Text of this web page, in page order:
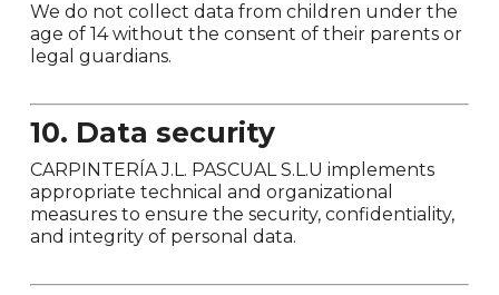
We do not collect data from children under the
age of 14 without the consent of their parents or
legal guardians.
10. Data security
CARPINTERÍA J.L. PASCUAL S.L.U implements
appropriate technical and organizational
measures to ensure the security, confidentiality,
and integrity of personal data.